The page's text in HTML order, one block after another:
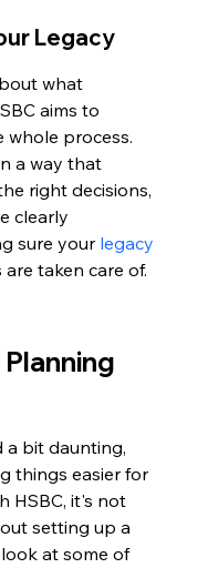
Legacy
what
aims to
process.
a way that
right decisions,
clearly
sure your legacy
taken care of.
a bit daunting,
things easier for
HSBC, it's not
setting up a
at some of